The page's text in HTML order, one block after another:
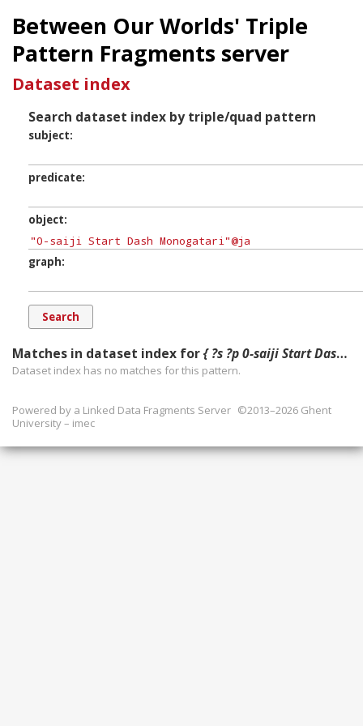
Between Our Worlds' Triple
Pattern Fragments server
Dataset index
Search dataset index by triple/quad pattern
subject
predicate
object
graph
Matches in dataset index for{ ?s ?p 0-saiji Start Dash Monogatari ?g. }
Dataset index has no matches for this pattern.
Powered by a Linked Data Fragments Server ©2013–2026 Ghent
University – imec